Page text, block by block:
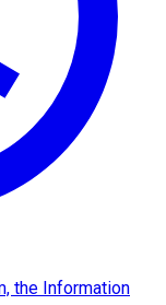
the Information